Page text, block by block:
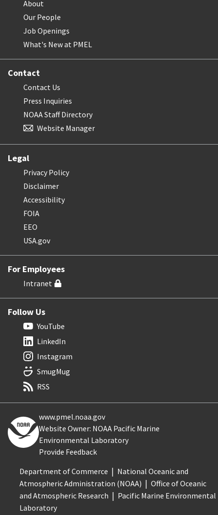
About
Our People
Job Openings
What's New at PMEL
Contact
Contact Us
Press Inquiries
NOAA Staff Directory
Website Manager
Legal
Privacy Policy
Disclaimer
Accessibility
FOIA
EEO
USA.gov
For Employees
Intranet
Follow Us
YouTube
LinkedIn
Instagram
SmugMug
RSS
www.pmel.noaa.gov
Website Owner: NOAA Pacific Marine
Environmental Laboratory
Provide Feedback
Department of Commerce
National Oceanic and
Atmospheric Administration (NOAA)
Office of Oceanic
and Atmospheric Research
Pacific Marine Environmental
Laboratory